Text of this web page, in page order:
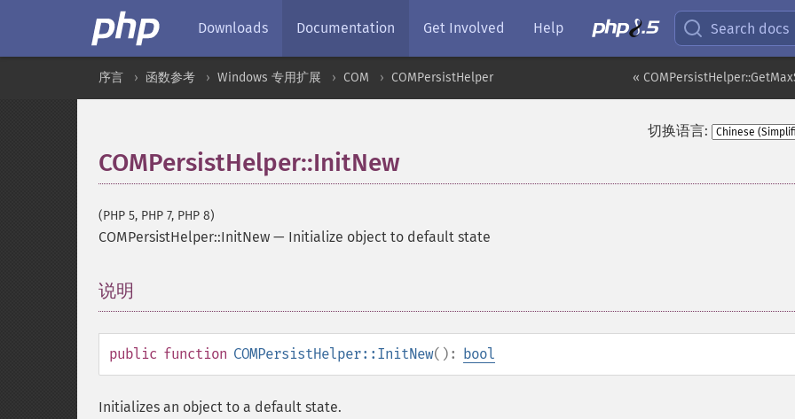
Downloads Documentation Get Involved Help Search docs
«
序言 函数参考 Windows 专用扩展 COM COMPersistHelper
切换语言:
COMPersistHelper::InitNew
(PHP 5, PHP 7, PHP 8)
COMPersistHelper::InitNew — Initialize object to default state
说明
public function COMPersistHelper::InitNew(): bool
Initializes an object to a default state.